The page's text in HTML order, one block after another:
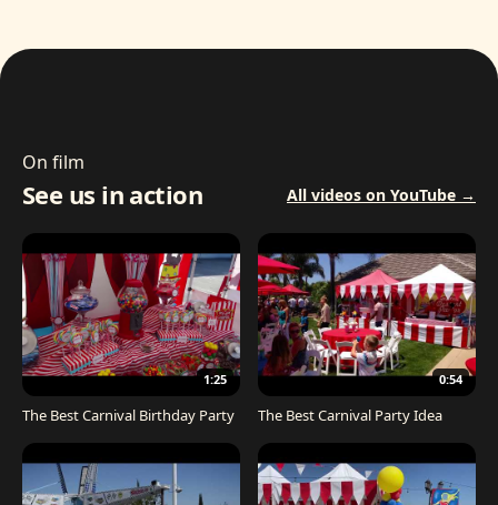
On film
See us in action All videos on YouTube →
1:25
The Best Carnival Birthday Party
0:54
The Best Carnival Party Idea